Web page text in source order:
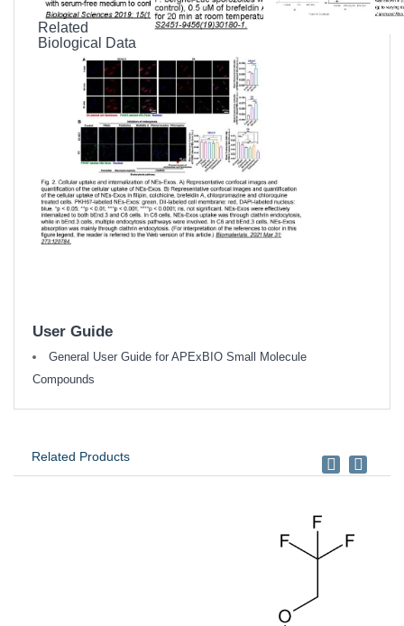
Related
Biological Data
User Guide
General User Guide for APExBIO Small Molecule
Compounds
Related Products